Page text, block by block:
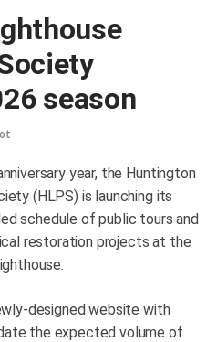
season
year, the Huntington
(HLPS) is launching its
schedule of public tours and
restoration projects at the
designed website with
the expected volume of